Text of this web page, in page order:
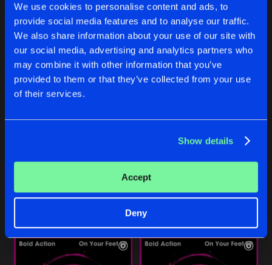
We use cookies to personalise content and ads, to
provide social media features and to analyse our traffic.
We also share information about your use of our site with
our social media, advertising and analytics partners who
may combine it with other information that you’ve
provided to them or that they’ve collected from your use
of their services.
Show details
Accept
Deny
Artists Artists
ACTI
Artists
Buy
ENTER THE SUBGROUND
ACTI
Artists
Buy
Artists
Share